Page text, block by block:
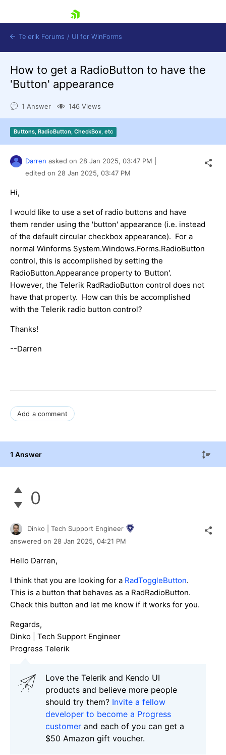
Shopping cart
Try now
Telerik Forums / UI for WinForms
How to get a RadioButton to have the
'Button' appearance
1 Answer 146 Views
Buttons, RadioButton, CheckBox, etc
Darren asked on 28 Jan 2025, 03:47 PM
edited on 28 Jan 2025, 03:47 PM
Hi,
I would like to use a set of radio buttons and have
them render using the 'button' appearance (i.e. instead
of the default circular checkbox appearance). For a
normal Winforms System.Windows.Forms.RadioButton
control, this is accomplished by setting the
RadioButton.Appearance property to 'Button'.
However, the Telerik RadRadioButton control does not
have that property. How can this be accomplished
with the Telerik radio button control?
Thanks!
--Darren
Add a comment
1 Answer
0
Dinko | Tech Support Engineer
answered on 28 Jan 2025, 04:21 PM
Hello Darren,
I think that you are looking for a RadToggleButton.
This is a button that behaves as a RadRadioButton.
Check this button and let me know if it works for you.
Regards,
Dinko | Tech Support Engineer
Progress Telerik
Love the Telerik and Kendo UI
products and believe more people
should try them? Invite a fellow
developer to become a Progress
customer and each of you can get a
$50 Amazon gift voucher.